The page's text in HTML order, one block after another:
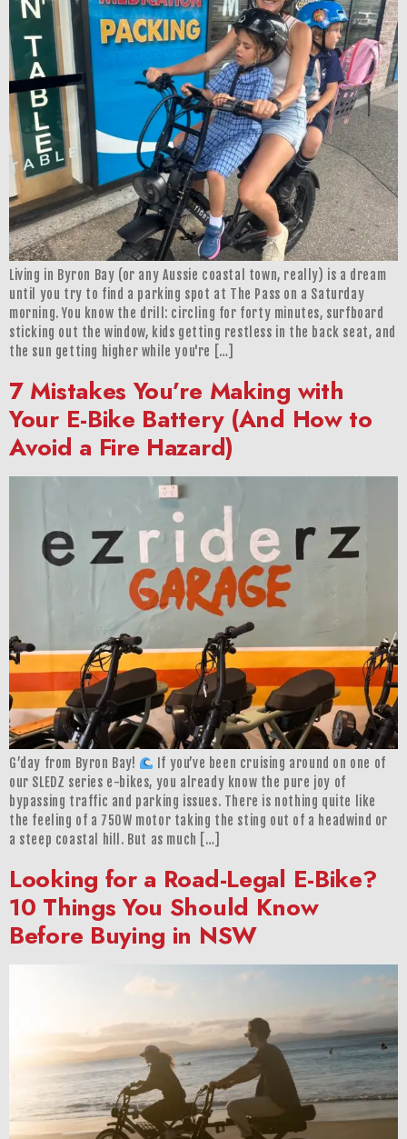
Living in Byron Bay (or any Aussie coastal town, really) is a dream
until you try to find a parking spot at The Pass on a Saturday
morning. You know the drill: circling for forty minutes, surfboard
sticking out the window, kids getting restless in the back seat, and
the sun getting higher while you're […]
7 Mistakes You’re Making with
Your E-Bike Battery (And How to
Avoid a Fire Hazard)
G’day from Byron Bay!
If you’ve been cruising around on one of
our SLEDZ series e-bikes, you already know the pure joy of
bypassing traffic and parking issues. There is nothing quite like
the feeling of a 750W motor taking the sting out of a headwind or
a steep coastal hill. But as much […]
Looking for a Road-Legal E-Bike?
10 Things You Should Know
Before Buying in NSW